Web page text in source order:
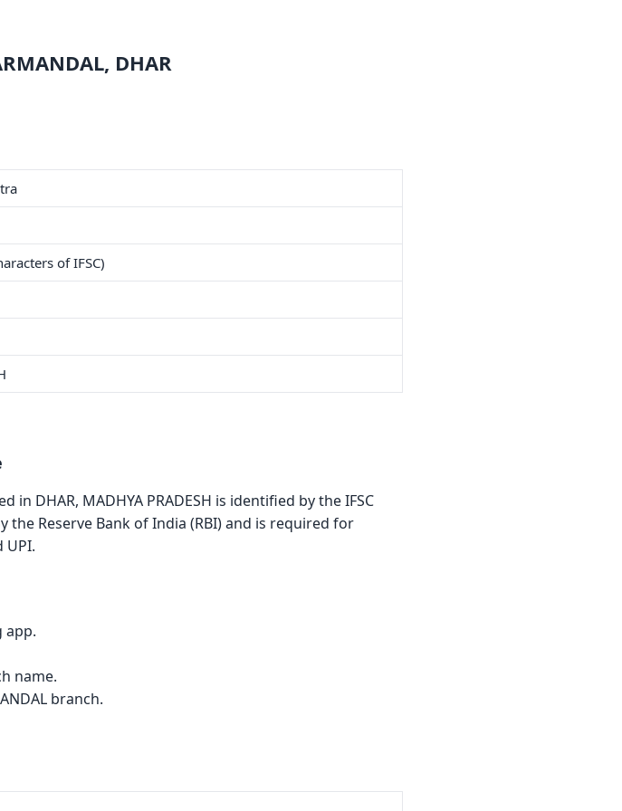
DHAR
of IFSC)
DHAR, MADHYA PRADESH is identified by the IFSC
the Reserve Bank of India (RBI) and is required for
UPI.
app.
name.
branch.